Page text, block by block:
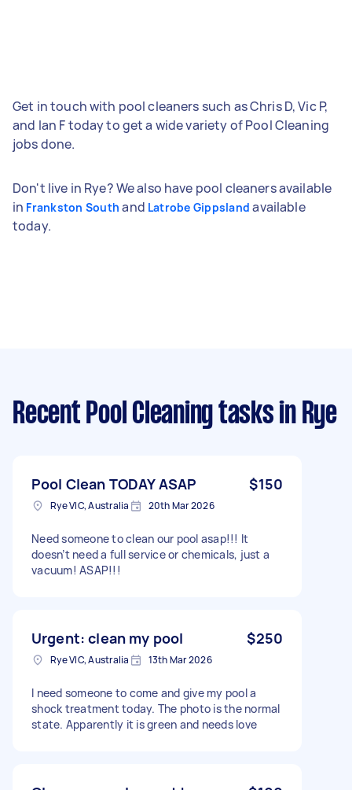
Get in touch with pool cleaners such as Chris D, Vic P,
and Ian F today to get a wide variety of Pool Cleaning
jobs done.
Don't live in Rye? We also have pool cleaners available
in Frankston South and Latrobe Gippsland available
today.
Recent Pool Cleaning tasks in Rye
Pool Clean TODAY ASAP $150
Rye VIC, Australia 20th Mar 2026
Need someone to clean our pool asap!!! It
doesn’t need a full service or chemicals, just a
vacuum! ASAP!!!
Urgent: clean my pool $250
Rye VIC, Australia 13th Mar 2026
I need someone to come and give my pool a
shock treatment today. The photo is the normal
state. Apparently it is green and needs love